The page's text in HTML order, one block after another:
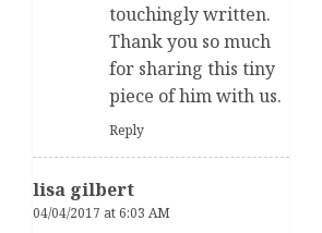
touchingly written.
Thank you so much
for sharing this tiny
piece of him with us.
Reply
lisa gilbert
04/04/2017 at 6:03 AM